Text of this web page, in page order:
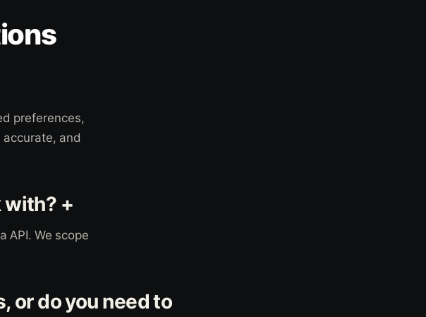
preferences,
and
with? +
API. We scope
or do you need to